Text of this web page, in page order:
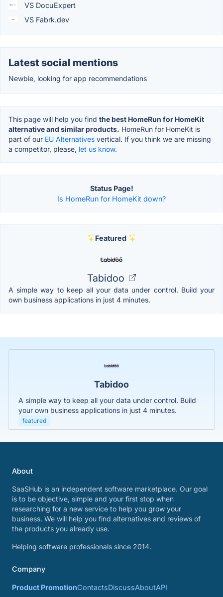
VS DocuExpert
VS Fabrk.dev
Latest social mentions
Newbie, looking for app recommendations
This page will help you find the best HomeRun for HomeKit
alternative and similar products. HomeRun for HomeKit is
part of our EU Alternatives vertical. If you think we are missing
a competitor, please, let us know.
Status Page!
Is HomeRun for HomeKit down?
Featured
Tabidoo
A simple way to keep all your data under control. Build your
own business applications in just 4 minutes.
Tabidoo
A simple way to keep all your data under control. Build
your own business applications in just 4 minutes.
featured
About
SaaSHub is an independent software marketplace. Our goal
is to be objective, simple and your first stop when
researching for a new service to help you grow your
business. We will help you find alternatives and reviews of
the products you already use.
Helping software professionals since 2014.
Company
Product PromotionContactsDiscussAboutAPI